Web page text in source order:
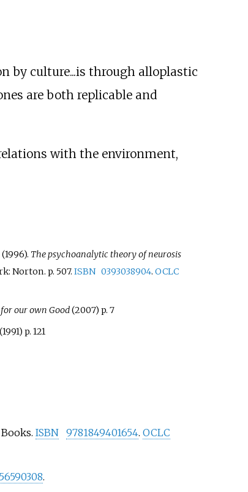
by culture...is through alloplastic
are both replicable and
with the environment,
The psychoanalytic theory of neurosis
Norton. p. 507. ISBN 0393038904. OCLC
our own Good(2007) p. 7
p. 121
ISBN 9781849401654. OCLC
56590308.